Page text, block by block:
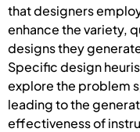
that designers
enhance the variety,
designs they
Specific design
explore the problem
leading to the
effectiveness of